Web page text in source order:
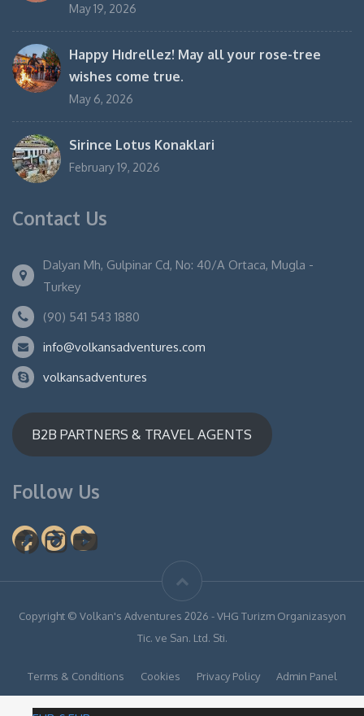
May 19, 2026
Happy Hıdrellez! May all your rose-tree
wishes come true.
May 6, 2026
Sirince Lotus Konaklari
February 19, 2026
Contact Us
Dalyan Mh, Gulpinar Cd, No: 40/A Ortaca, Mugla -
Turkey
(90) 541 543 1880
info@volkansadventures.com
volkansadventures
B2B PARTNERS & TRAVEL AGENTS
Follow Us
Facebook
Instagram
YouTube
Copyright © Volkan's Adventures 2026 - VHG Turizm Organizasyon
Tic. ve San. Ltd. Sti.
Terms & Conditions Cookies Privacy Policy Admin Panel